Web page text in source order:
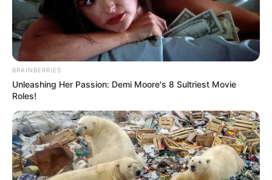
BRAINBERRIES
Unleashing Her Passion: Demi Moore's 8 Sultriest Movie
Roles!